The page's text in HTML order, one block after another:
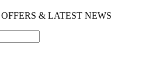
& LATEST NEWS